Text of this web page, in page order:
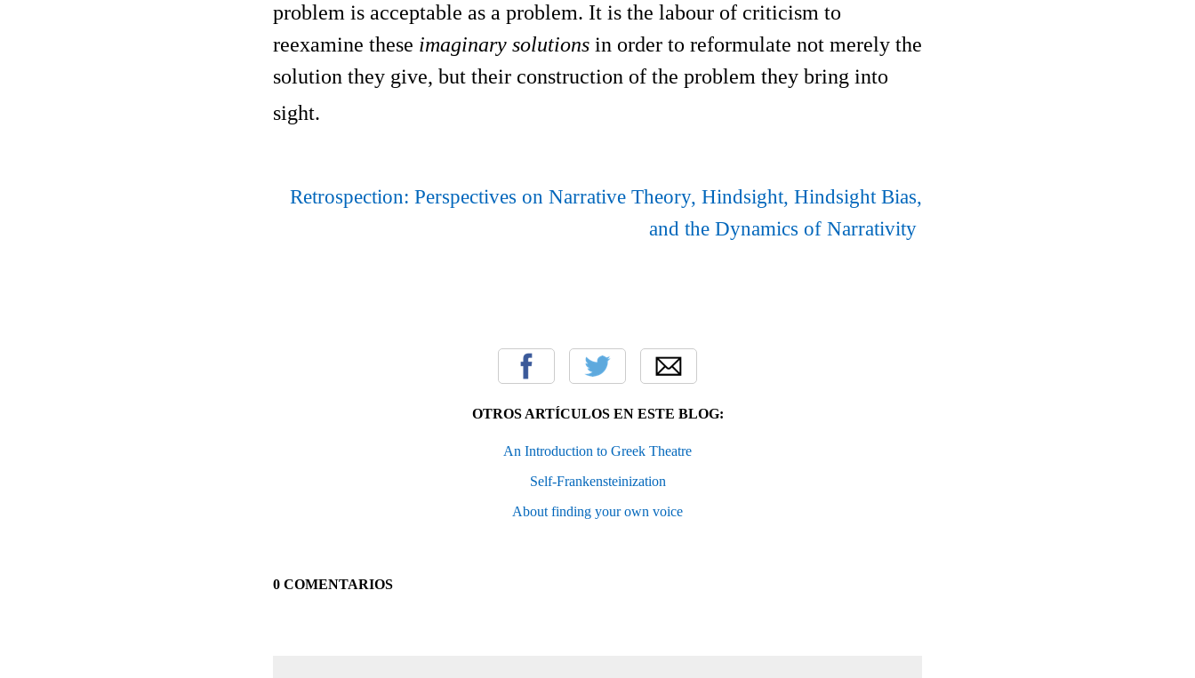
problem is acceptable as a problem. It is the labour of criticism to
reexamine these imaginary solutions in order to reformulate not merely the
solution they give, but their construction of the problem they bring into
sight.
Retrospection: Perspectives on Narrative Theory, Hindsight, Hindsight Bias,
and the Dynamics of Narrativity
OTROS ARTÍCULOS EN ESTE BLOG:
An Introduction to Greek Theatre
Self-Frankensteinization
About finding your own voice
0 COMENTARIOS